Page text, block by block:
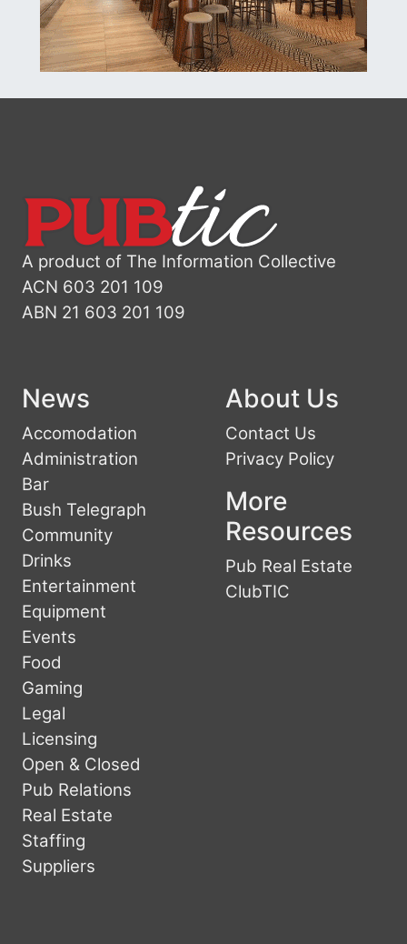
A product of The Information Collective
ACN 603 201 109
ABN 21 603 201 109
News
Accomodation
Administration
Bar
Bush Telegraph
Community
Drinks
Entertainment
Equipment
Events
Food
Gaming
Legal
Licensing
Open & Closed
Pub Relations
Real Estate
Staffing
Suppliers
About Us
Contact Us
Privacy Policy
More
Resources
Pub Real Estate
ClubTIC